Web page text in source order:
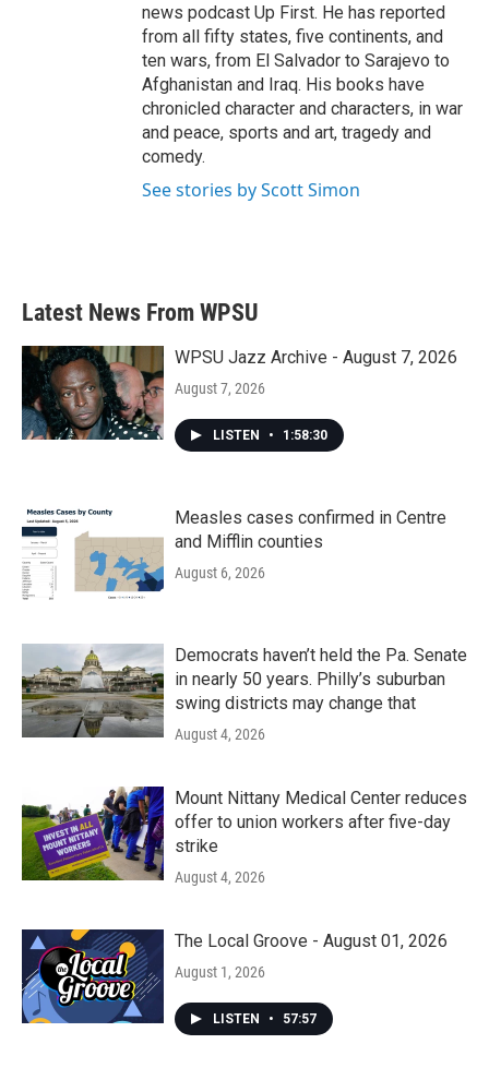
news podcast Up First. He has reported
from all fifty states, five continents, and
ten wars, from El Salvador to Sarajevo to
Afghanistan and Iraq. His books have
chronicled character and characters, in war
and peace, sports and art, tragedy and
comedy.
See stories by Scott Simon
Latest News From WPSU
WPSU Jazz Archive - August 7, 2026
August 7, 2026
LISTEN • 1:58:30
Measles cases confirmed in Centre
and Mifflin counties
August 6, 2026
Democrats haven’t held the Pa. Senate
in nearly 50 years. Philly’s suburban
swing districts may change that
August 4, 2026
Mount Nittany Medical Center reduces
offer to union workers after five-day
strike
August 4, 2026
The Local Groove - August 01, 2026
August 1, 2026
LISTEN • 57:57